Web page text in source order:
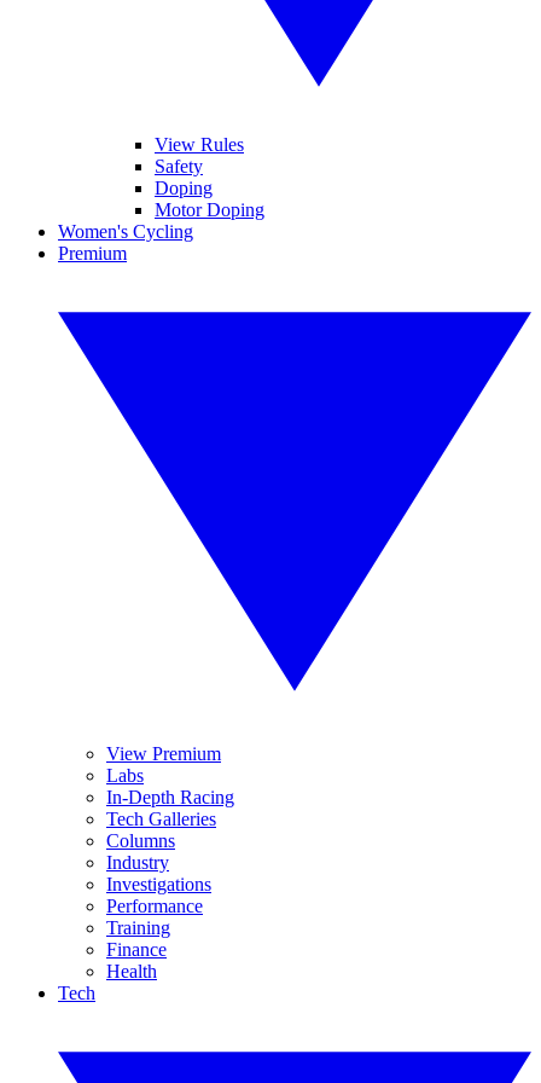
View Rules
Safety
Doping
Motor Doping
Women's Cycling
Premium
View Premium
Labs
In-Depth Racing
Tech Galleries
Columns
Industry
Investigations
Performance
Training
Finance
Health
Tech